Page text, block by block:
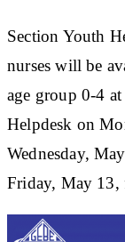
Section Youth
nurses will be
age group 0-4
Helpdesk on
Wednesday,
Friday, May